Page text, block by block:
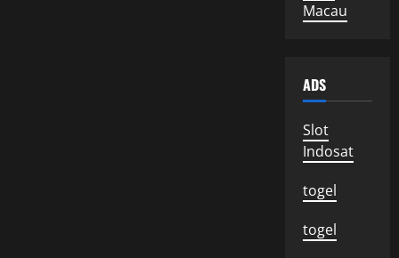
Macau
ADS
Slot
Indosat
togel
togel